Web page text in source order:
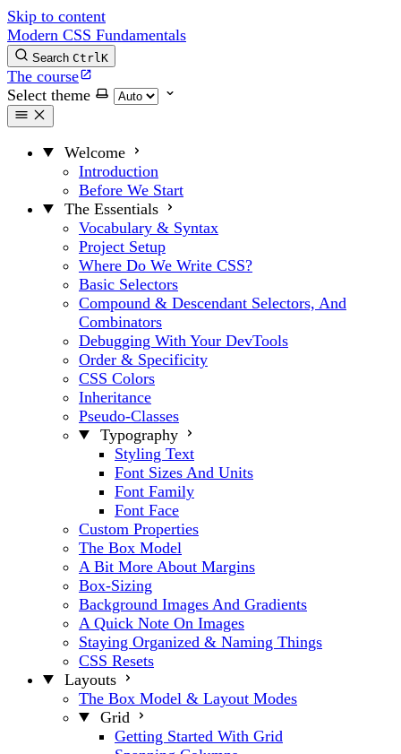
Skip to content
Modern CSS Fundamentals
Search CtrlK
The course
Select theme
Welcome
Introduction
Before We Start
The Essentials
Vocabulary & Syntax
Project Setup
Where Do We Write CSS?
Basic Selectors
Compound & Descendant Selectors, And
Combinators
Debugging With Your DevTools
Order & Specificity
CSS Colors
Inheritance
Pseudo-Classes
Typography
Styling Text
Font Sizes And Units
Font Family
Font Face
Custom Properties
The Box Model
A Bit More About Margins
Box-Sizing
Background Images And Gradients
A Quick Note On Images
Staying Organized & Naming Things
CSS Resets
Layouts
The Box Model & Layout Modes
Grid
Getting Started With Grid